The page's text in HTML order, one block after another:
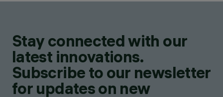
Stay connected with our
latest innovations.
Subscribe to our newsletter
for updates on new